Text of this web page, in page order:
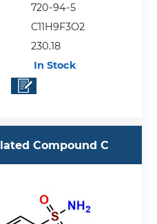
720-94-5
C11H9F3O2
230.18
In Stock
Compound C